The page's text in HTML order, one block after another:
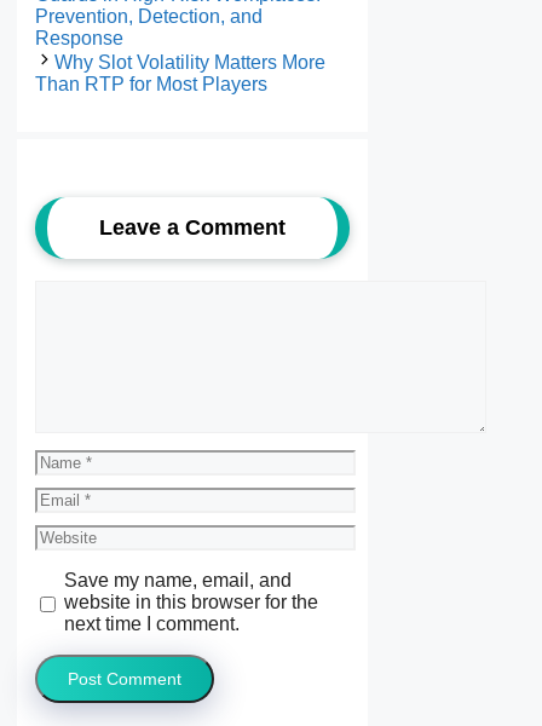
Prevention, Detection, and
Response
Why Slot Volatility Matters More
Than RTP for Most Players
Leave a Comment
Name
Email
Website
Save my name, email, and
website in this browser for the
next time I comment.